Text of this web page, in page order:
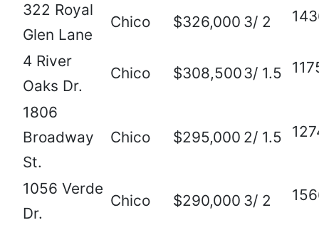
322 Royal
Glen Lane
Chico $326,000 3/ 2
4 River
Oaks Dr.
Chico $308,5003/ 1.5
1806
Broadway
St.
Chico $295,000 2/ 1.5
1056 Verde
Dr.
Chico $290,000 3/ 2